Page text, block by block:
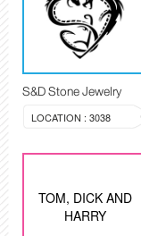
S&D Stone Jewelry
LOCATION : 3038
TOM, DICK AND
HARRY